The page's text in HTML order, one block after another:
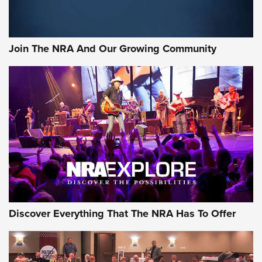
Join The NRA And Our Growing Community
Discover Everything That The NRA Has To Offer